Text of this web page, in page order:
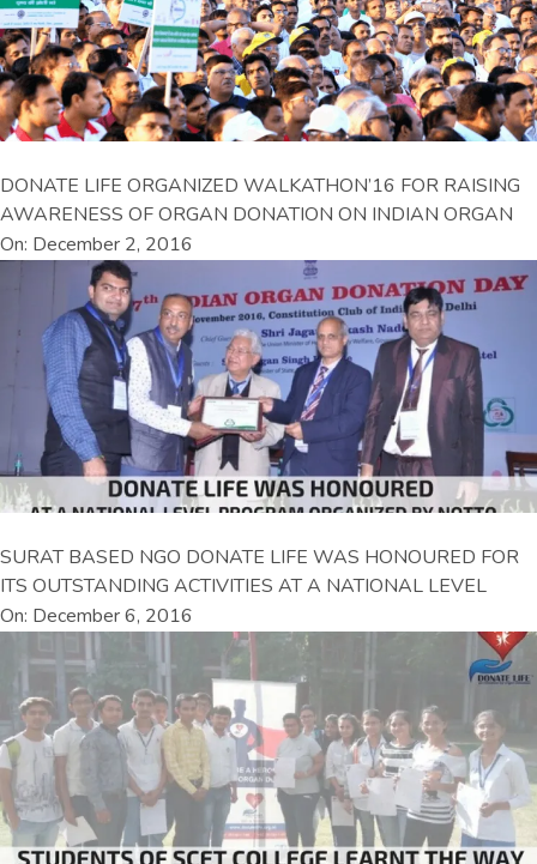
DONATE LIFE ORGANIZED WALKATHON’16 FOR RAISING
AWARENESS OF ORGAN DONATION ON INDIAN ORGAN
On: December 2, 2016
SURAT BASED NGO DONATE LIFE WAS HONOURED FOR
ITS OUTSTANDING ACTIVITIES AT A NATIONAL LEVEL
On: December 6, 2016